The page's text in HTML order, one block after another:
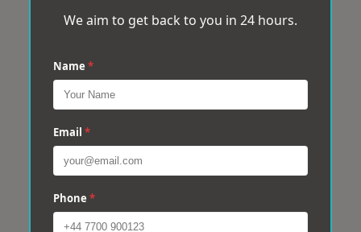
We aim to get back to you in 24 hours.
Name *
Email *
Phone *